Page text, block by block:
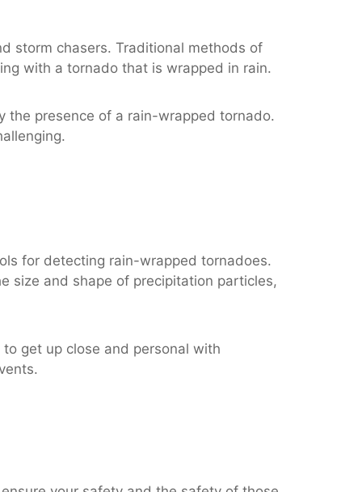
storm chasers. Traditional methods of
with a tornado that is wrapped in rain.
the presence of a rain-wrapped tornado.
for detecting rain-wrapped tornadoes.
size and shape of precipitation particles,
get up close and personal with